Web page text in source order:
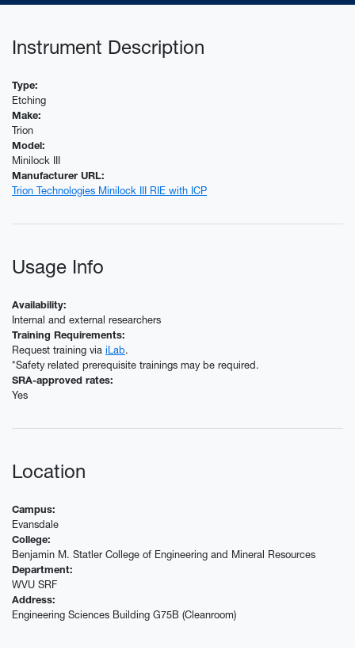
Instrument Description
Type:
Etching
Make:
Trion
Model:
Minilock III
Manufacturer URL:
Trion Technologies Minilock III RIE with ICP
Usage Info
Availability:
Internal and external researchers
Training Requirements:
Request training via iLab.
*Safety related prerequisite trainings may be required.
SRA-approved rates:
Yes
Location
Campus:
Evansdale
College:
Benjamin M. Statler College of Engineering and Mineral Resources
Department:
WVU SRF
Address:
Engineering Sciences Building G75B (Cleanroom)